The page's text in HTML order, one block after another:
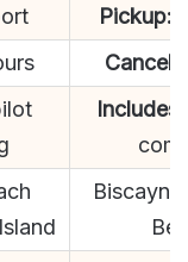
Pickup:
Includes: